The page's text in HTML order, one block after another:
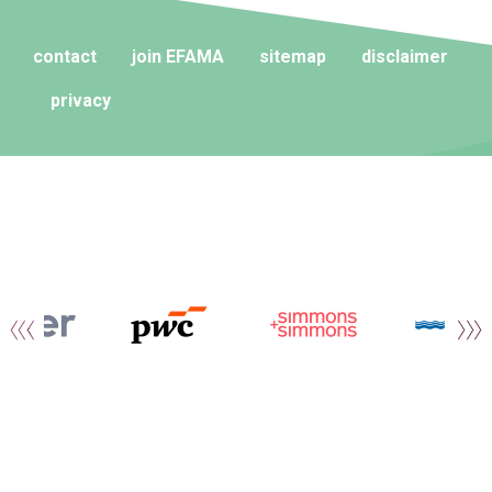
contact join EFAMA sitemap disclaimer
privacy